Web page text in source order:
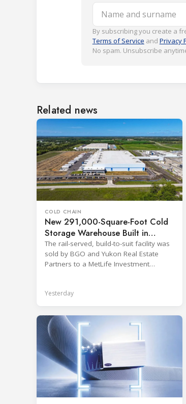
Name and surname
By subscribing you create a
Terms of Service and Privacy
No spam. Unsubscribe
Related news
COLD CHAIN
New 291,000-Square-Foot Cold
Storage Warehouse Built in
Kansas
The rail-served, build-to-suit facility was
sold by BGO and Yukon Real Estate
Partners to a MetLife Investment
Yesterday